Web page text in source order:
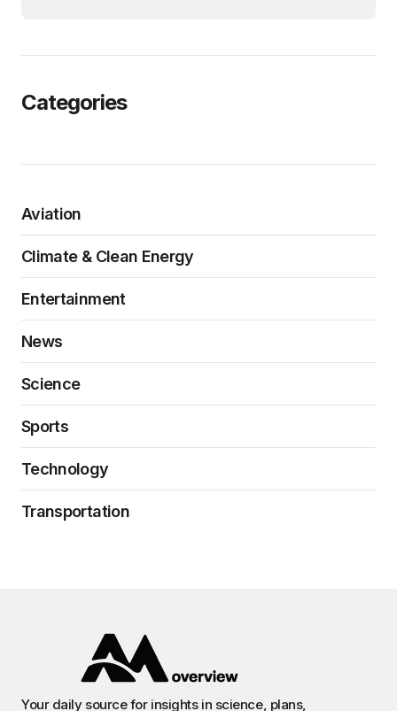
Categories
Aviation
Climate & Clean Energy
Entertainment
News
Science
Sports
Technology
Transportation
Your daily source for insights in science, plans,